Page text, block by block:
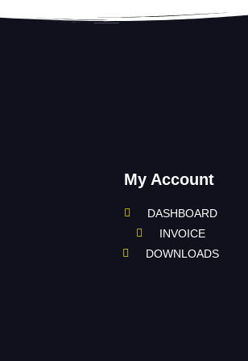
My Account
DASHBOARD
INVOICE
DOWNLOADS